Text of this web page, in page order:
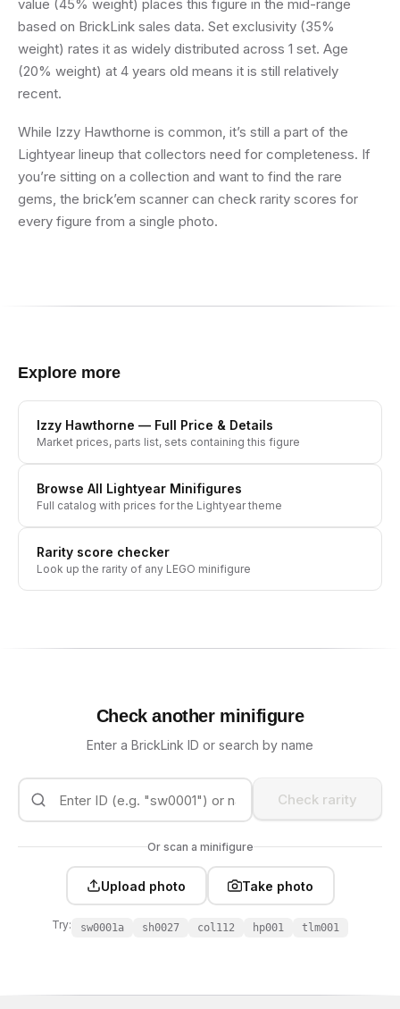
value (45% weight) places this figure in the mid-range
based on BrickLink sales data. Set exclusivity (35%
weight) rates it as widely distributed across 1 set. Age
(20% weight) at 4 years old means it is still relatively
recent.
While Izzy Hawthorne is common, it’s still a part of the
Lightyear lineup that collectors need for completeness. If
you’re sitting on a collection and want to find the rare
gems, the brick’em scanner can check rarity scores for
every figure from a single photo.
Explore more
Izzy Hawthorne — Full Price & Details
Market prices, parts list, sets containing this figure
Browse All Lightyear Minifigures
Full catalog with prices for the Lightyeartheme
Rarity score checker
Look up the rarity of any LEGO minifigure
Check another minifigure
Enter a BrickLink ID or search by name
Check rarity
Or scan a minifigure
Upload photo Take photo
Try: sw0001a sh0027 col112 hp001 tlm001